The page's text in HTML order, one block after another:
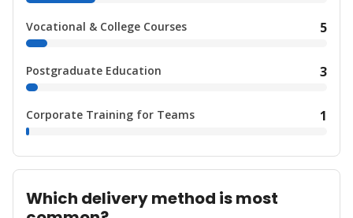
Vocational & College Courses 5
Postgraduate Education 3
Corporate Training for Teams 1
Which delivery method is most